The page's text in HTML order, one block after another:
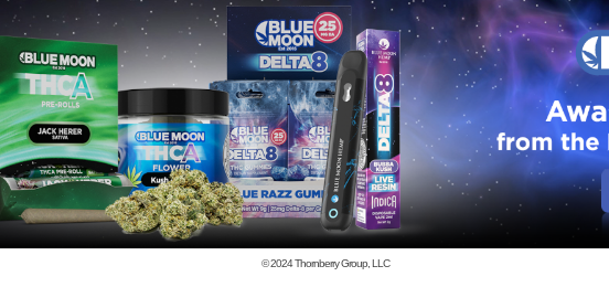
© 2024Thornberry Group, LLC